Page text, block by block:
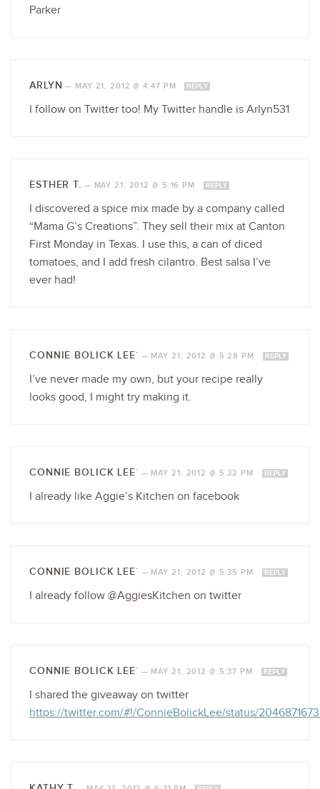
Parker
ARLYN — MAY 21, 2012 @ 4:47 PM REPLY
I follow on Twitter too! My Twitter handle is Arlyn531
ESTHER T. — MAY 21, 2012 @ 5:16 PM REPLY
I discovered a spice mix made by a company called
“Mama G’s Creations”. They sell their mix at Canton
First Monday in Texas. I use this, a can of diced
tomatoes, and I add fresh cilantro. Best salsa I’ve
ever had!
CONNIE BOLICK LEE` — MAY 21, 2012 @ 5:28 PM REPLY
I’ve never made my own, but your recipe really
looks good, I might try making it.
CONNIE BOLICK LEE` — MAY 21, 2012 @ 5:32 PM REPLY
I already like Aggie’s Kitchen on facebook
CONNIE BOLICK LEE` — MAY 21, 2012 @ 5:35 PM REPLY
I already follow @AggiesKitchen on twitter
CONNIE BOLICK LEE` — MAY 21, 2012 @ 5:37 PM REPLY
I shared the giveaway on twitter
https://twitter.com/#!/ConnieBolickLee/status/